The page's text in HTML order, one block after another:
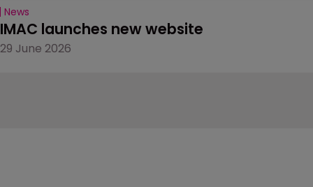
News
IMAC launches new website
29 June 2026